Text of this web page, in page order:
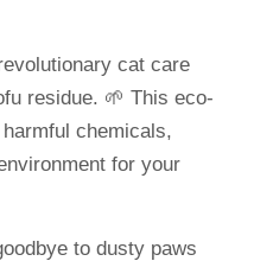
cat care
residue. 🌱 This eco-
chemicals,
for your
to dusty paws